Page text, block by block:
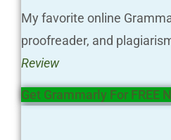
My favorite online
proofreader, and
Review
Get Grammarly For FREE